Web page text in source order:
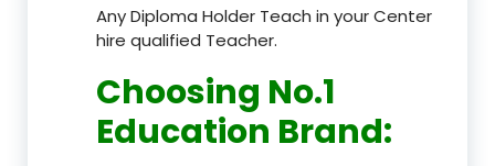
Any Diploma Holder Teach in your Center
hire qualified Teacher.
Choosing No.1
Education Brand: